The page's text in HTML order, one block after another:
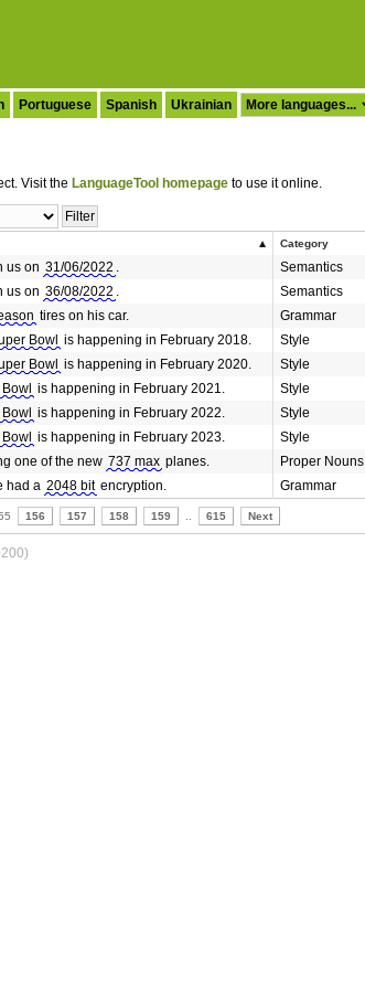
Portuguese Spanish Ukrainian
Visit the LanguageTool homepage to use it online.
Category
us on 31/06/2022 .
Semantics
us on 36/08/2022 .
Semantics
tires on his car.
Grammar
Bowl is happening in February 2018.
Style
Bowl is happening in February 2020.
Style
is happening in February 2021.
Style
is happening in February 2022.
Style
is happening in February 2023.
Style
one of the new 737 max planes.
Proper Nouns
had a 2048 bit encryption. Grammar
156 157 158 159 615 Next